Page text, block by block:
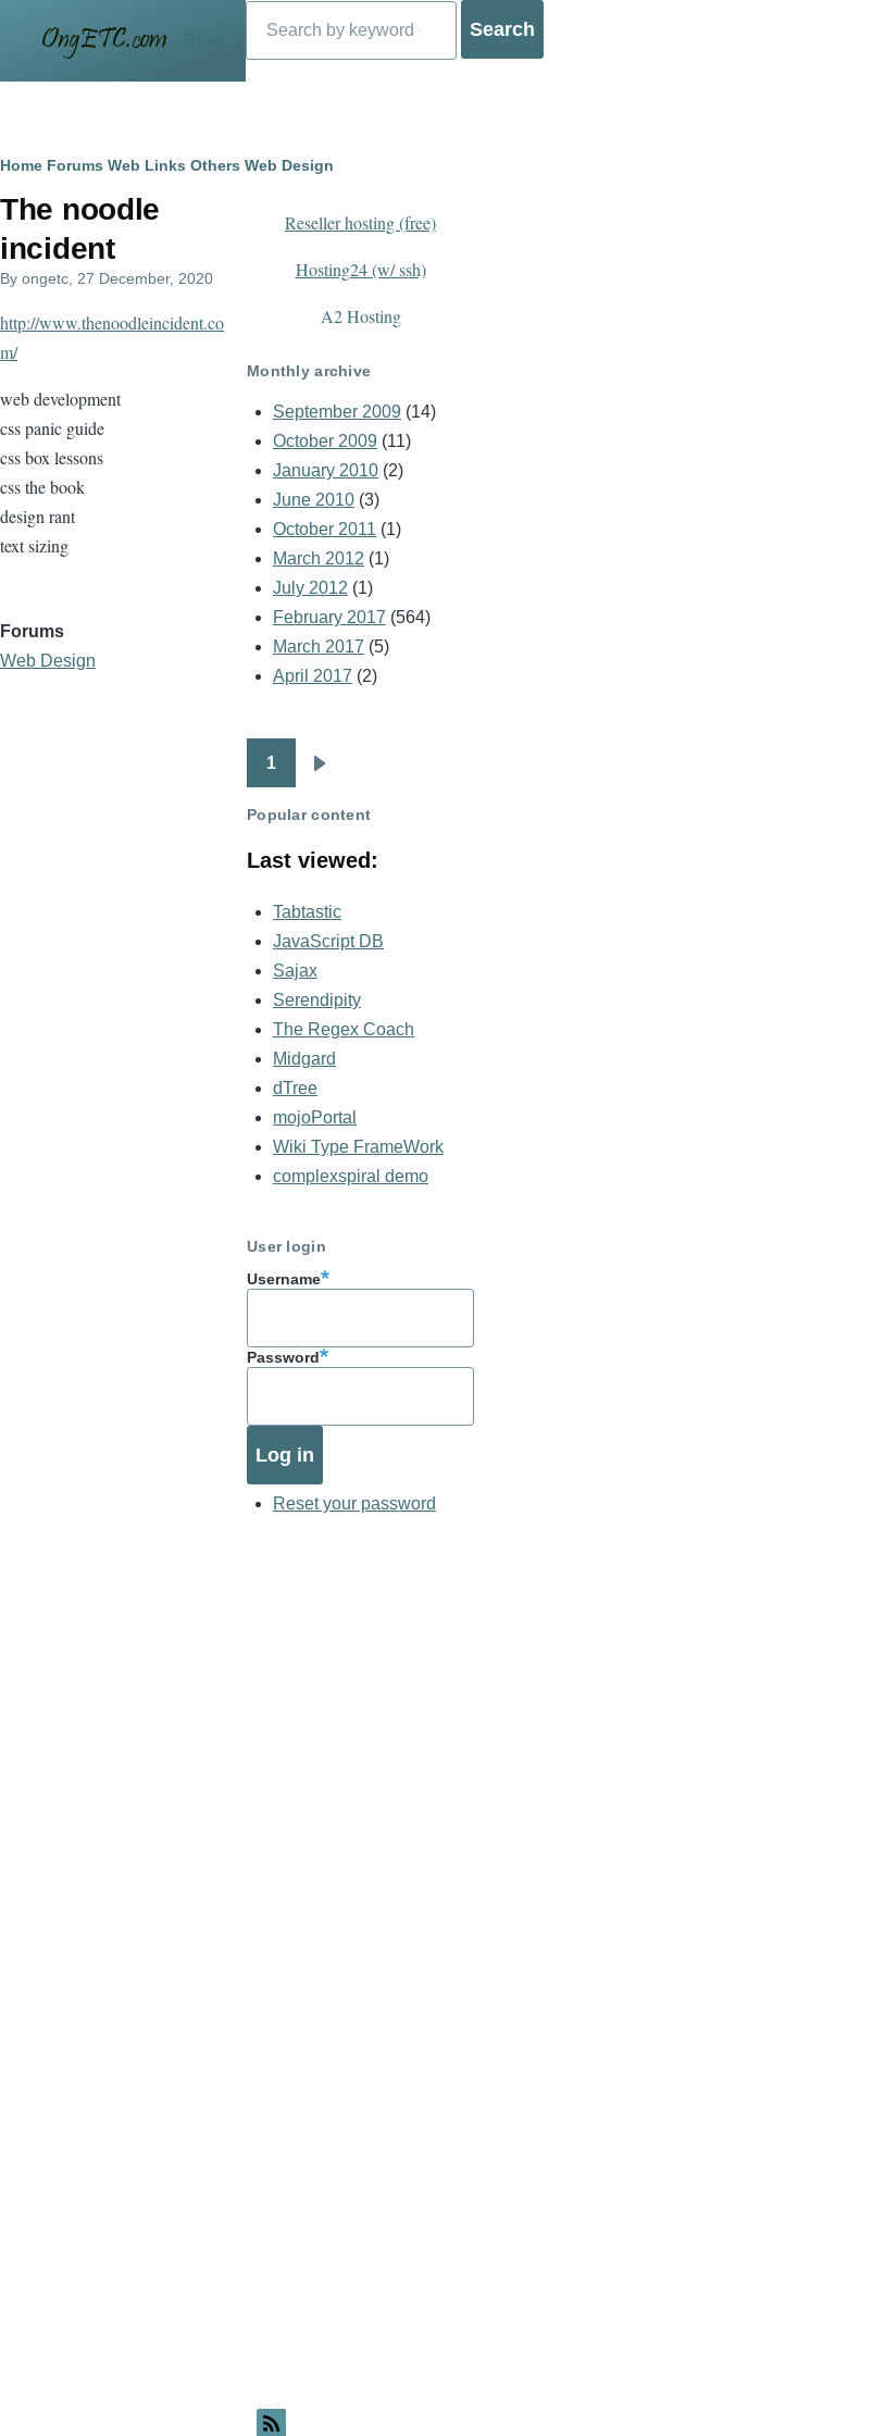
Breadcrumb
Home Forums Web Links Others Web Design
The noodle
incident
By ongetc , 27 December, 2020
http://www.thenoodleincident.co
m/
web development
css panic guide
css box lessons
css the book
design rant
text sizing
Forums
Web Design
Reseller hosting (free)
Hosting24 (w/ ssh)
A2 Hosting
Monthly archive
September 2009 (14)
October 2009 (11)
January 2010 (2)
June 2010 (3)
October 2011 (1)
March 2012 (1)
July 2012 (1)
February 2017 (564)
March 2017 (5)
April 2017 (2)
Pagination
1
page
Popular content
Last viewed:
Tabtastic
JavaScript DB
Sajax
Serendipity
The Regex Coach
Midgard
dTree
mojoPortal
Wiki Type FrameWork
complexspiral demo
User login
Username
Password
Reset your password